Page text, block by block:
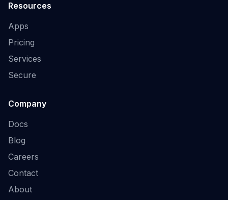
Resources
Apps
Pricing
Services
Secure
Company
Docs
Blog
Careers
Contact
About